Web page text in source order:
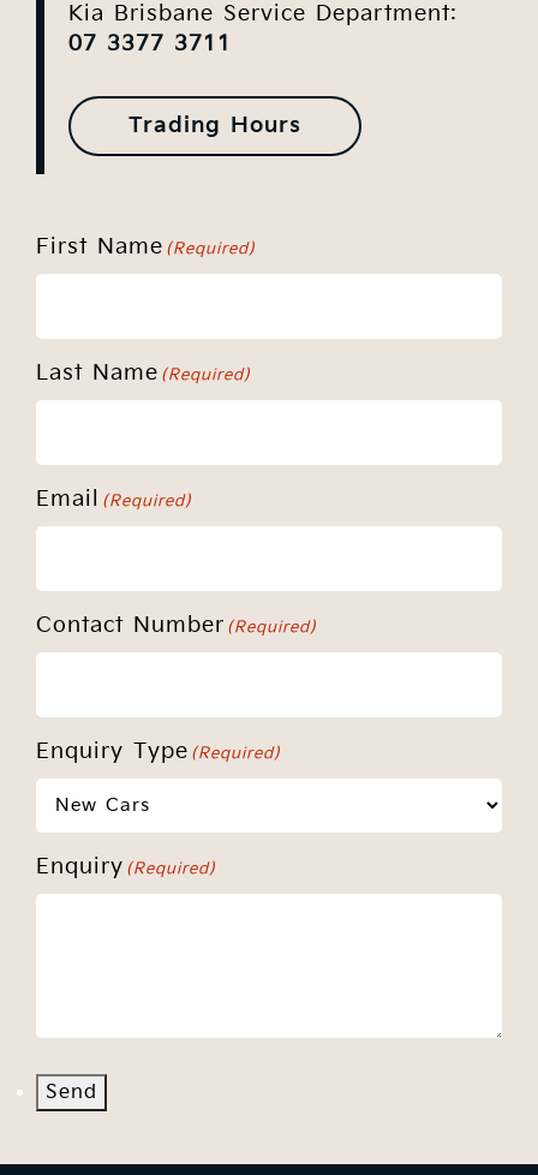
Kia Brisbane Service Department:
07 3377 3711
Trading Hours
First Name (Required)
Last Name (Required)
Email (Required)
Contact Number (Required)
Enquiry Type (Required)
Enquiry (Required)
Send